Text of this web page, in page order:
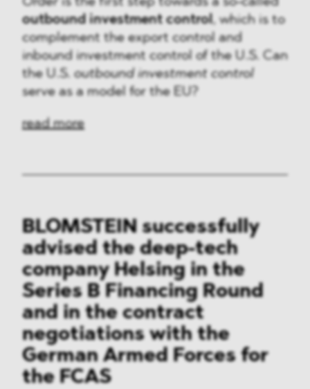
outbound investment control, which is to
complement the export control and
inbound investment control of the U.S. Can
the U.S.outbound investment control
serve as a model for the EU?
read more
BLOMSTEIN successfully
advised the deep-tech
company Helsing in the
Series B Financing Round
and in the contract
negotiations with the
German Armed Forces for
the FCAS